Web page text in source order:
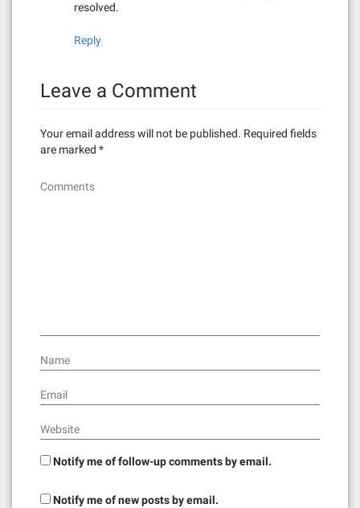
resolved.
Reply
Leave a Comment
Your email address will not be published. Required fields
are marked *
Comments
Name
Email
Website
Notify me of follow-up comments by email.
Notify me of new posts by email.